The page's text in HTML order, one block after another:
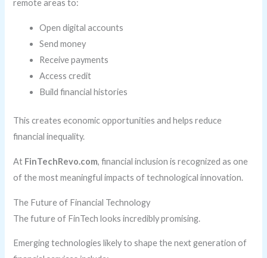
remote areas to:
Open digital accounts
Send money
Receive payments
Access credit
Build financial histories
This creates economic opportunities and helps reduce
financial inequality.
At FinTechRevo.com, financial inclusion is recognized as one
of the most meaningful impacts of technological innovation.
The Future of Financial Technology
The future of FinTech looks incredibly promising.
Emerging technologies likely to shape the next generation of